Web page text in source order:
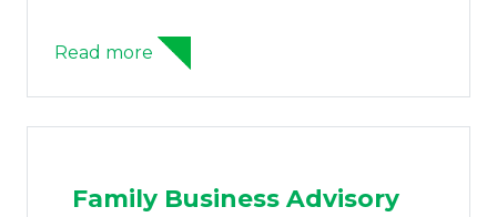
Read more
Family Business Advisory